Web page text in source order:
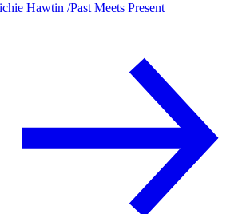
Hawtin /Past Meets Present